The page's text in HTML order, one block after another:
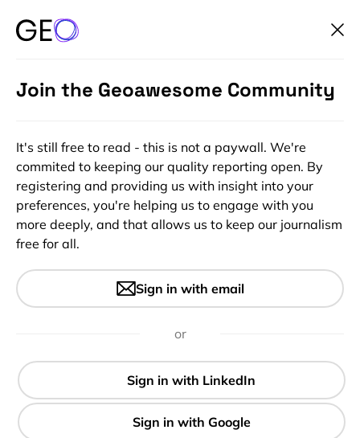
How cold does it get on
earth? Remote sensing
3 min
Join the Geoawesome Community
It's still free to read - this is not a paywall. We're
commited to keeping our quality reporting open. By
registering and providing us with insight into your
preferences, you're helping us to engage with you
more deeply, and that allows us to keep our journalism
free for all.
Sign in with email
or